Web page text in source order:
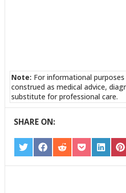
Note: For informational
construed as medical advice,
substitute for professional care.
SHARE ON:
SHARE
ON
TWITTER
SHARE
ON
FACEBOOK
SHARE
ON
REDDIT
SHARE
ON
POCKET
SHARE
ON